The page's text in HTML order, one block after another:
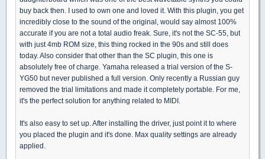
buy back then. I used to own one and loved it. With this plugin, you get
incredibly close to the sound of the original, would say almost 100%
accurate if you are not a total audio freak. Sure, it's not the SC-55, but
with just 4mb ROM size, this thing rocked in the 90s and still does
today. Also consider that other than the SC plugin, this one is
absolutely free of charge. Yamaha released a trial version of the S-
YG50 but never published a full version. Only recently a Russian guy
removed the trial limitations and made it completely portable. For me,
it's the perfect solution for anything related to MIDI.
It's also easy to set up. After installing the driver, just point it to where
you placed the plugin and it's done. Max quality settings are already
applied.